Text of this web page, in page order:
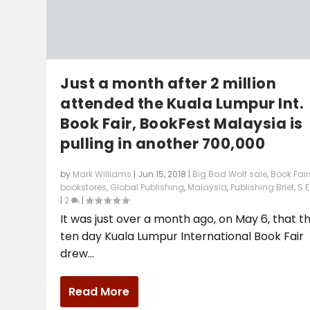
Just a month after 2 million
attended the Kuala Lumpur Int.
Book Fair, BookFest Malaysia is
pulling in another 700,000
by Mark Williams Jun 15, 2018 Big Bad Wolf sale, Book
bookstores, Global Publishing, Malaysia, Publishing Brief,
2 |
It was just over a month ago, on May 6, that
ten day Kuala Lumpur International Book Fair
drew...
Read More